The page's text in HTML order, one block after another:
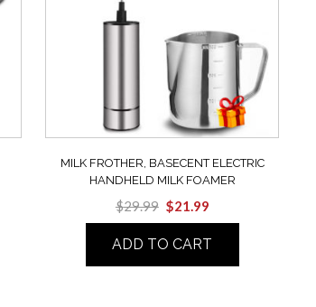
MILK FROTHER, BASECENT ELECTRIC
HANDHELD MILK FOAMER
$29.99 $21.99
ADD TO CART